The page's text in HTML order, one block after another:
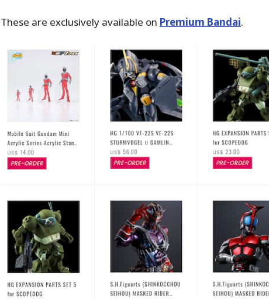
These are exclusively available on Premium Bandai.